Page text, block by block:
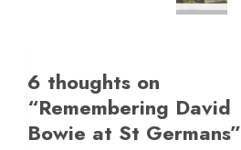
6 thoughts on
“Remembering David
Bowie at St Germans”